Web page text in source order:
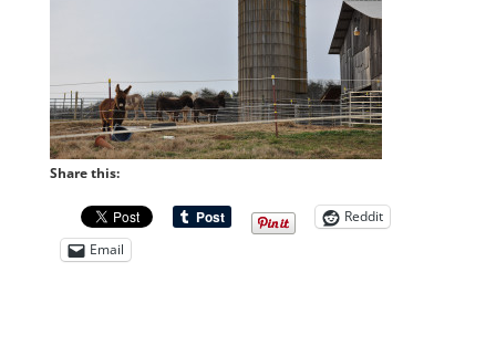
Share this:
Reddit
Email